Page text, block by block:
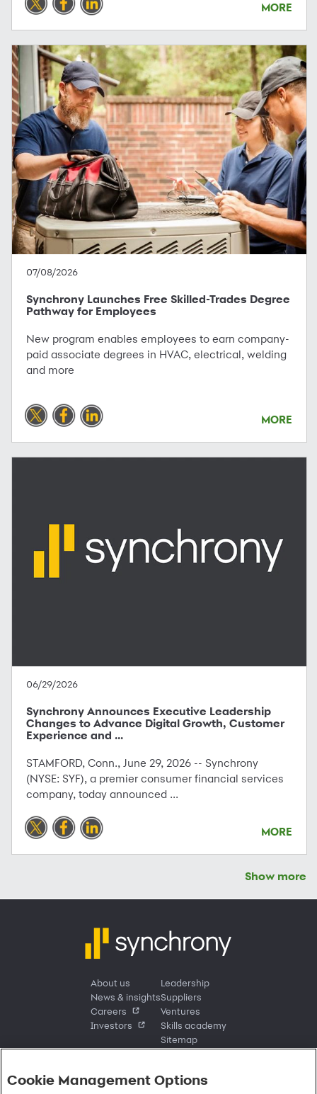
MORE
07/08/2026
Synchrony Launches Free Skilled-Trades Degree
Pathway for Employees
New program enables employees to earn company-
paid associate degrees in HVAC, electrical, welding
and more
MORE
06/29/2026
Synchrony Announces Executive Leadership
Changes to Advance Digital Growth, Customer
Experience and ...
STAMFORD, Conn., June 29, 2026 -- Synchrony
(NYSE: SYF), a premier consumer financial services
company, today announced ...
MORE
Show more
About us
News & insights
Careers
Investors
Leadership
Suppliers
Ventures
Skills academy
Sitemap
Cookie Management Options